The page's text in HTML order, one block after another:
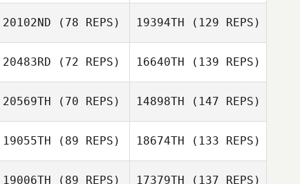
20102ND (78 REPS) 19394TH (129 REPS)
20483RD (72 REPS) 16640TH (139 REPS)
20569TH (70 REPS) 14898TH (147 REPS)
19055TH (89 REPS) 18674TH (133 REPS)
19006TH (89 REPS) 17379TH (137 REPS)